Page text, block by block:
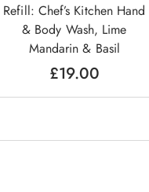
Refill: Chef’s Kitchen Hand
& Body Wash, Lime
Mandarin & Basil
£19.00